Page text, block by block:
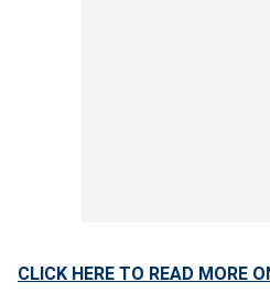
CLICK HERE TO READ MORE